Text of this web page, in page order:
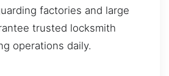
factories and large
trusted locksmith
operations daily.